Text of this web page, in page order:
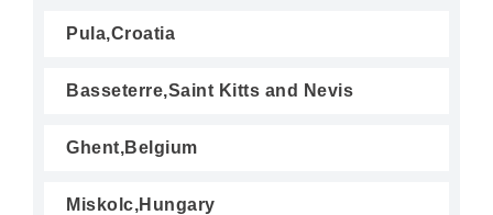
Pula,Croatia
Basseterre,Saint Kitts and Nevis
Ghent,Belgium
Miskolc,Hungary